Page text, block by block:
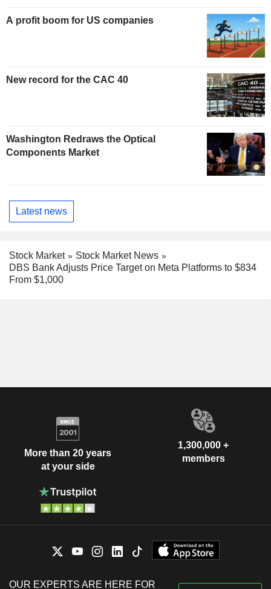
A profit boom for US companies
New record for the CAC 40
Washington Redraws the Optical
Components Market
Latest news
Stock Market
Stock Market News
DBS Bank Adjusts Price Target on Meta Platforms to $834
From $1,000
More than 20 years
at your side
1,300,000 +
members
OUR EXPERTS ARE HERE FOR